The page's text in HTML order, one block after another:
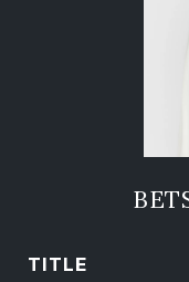
TITLE